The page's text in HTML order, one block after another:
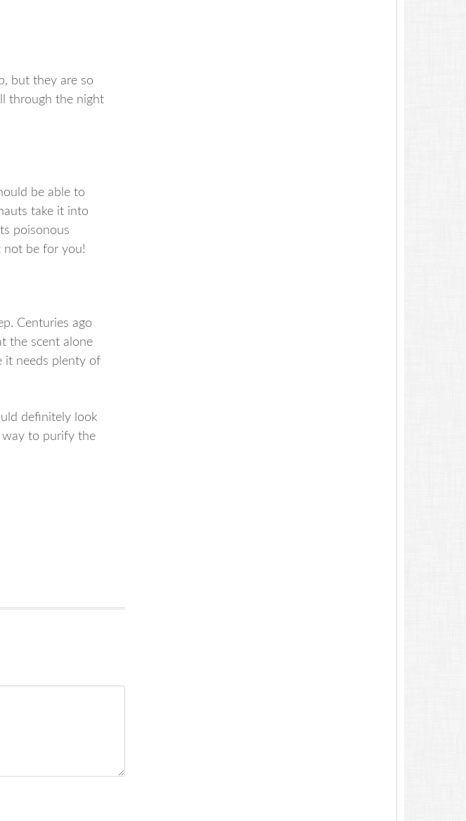
but they are so
through the night
be able to
take it into
poisonous
not be for you!
Centuries ago
the scent alone
it needs plenty of
definitely look
way to purify the